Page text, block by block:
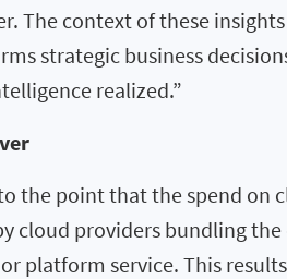
The context of these
strategic business
realized.”
the point that the spend on
cloud providers bundling
platform service. This